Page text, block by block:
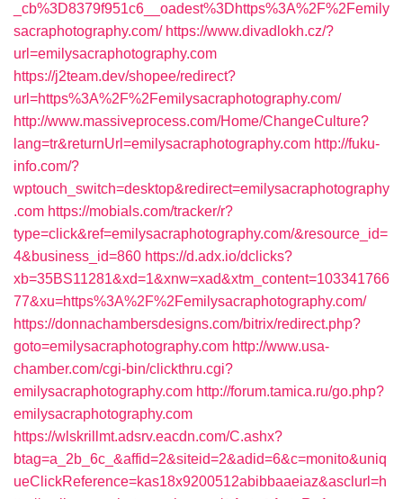
_cb%3D8379f951c6__oadest%3Dhttps%3A%2F%2Femily
sacraphotography.com/ https://www.divadlokh.cz/?
url=emilysacraphotography.com
https://j2team.dev/shopee/redirect?
url=https%3A%2F%2Femilysacraphotography.com/
http://www.massiveprocess.com/Home/ChangeCulture?
lang=tr&returnUrl=emilysacraphotography.com http://fuku-
info.com/?
wptouch_switch=desktop&redirect=emilysacraphotography
.com https://mobials.com/tracker/r?
type=click&ref=emilysacraphotography.com/&resource_id=
4&business_id=860 https://d.adx.io/dclicks?
xb=35BS11281&xd=1&xnw=xad&xtm_content=103341766
77&xu=https%3A%2F%2Femilysacraphotography.com/
https://donnachambersdesigns.com/bitrix/redirect.php?
goto=emilysacraphotography.com http://www.usa-
chamber.com/cgi-bin/clickthru.cgi?
emilysacraphotography.com http://forum.tamica.ru/go.php?
emilysacraphotography.com
https://wlskrillmt.adsrv.eacdn.com/C.ashx?
btag=a_2b_6c_&affid=2&siteid=2&adid=6&c=monito&uniq
ueClickReference=kas18x9200512abibbaaeiaz&asclurl=h